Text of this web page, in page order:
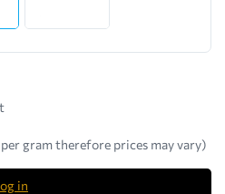
gram therefore prices may vary)
in